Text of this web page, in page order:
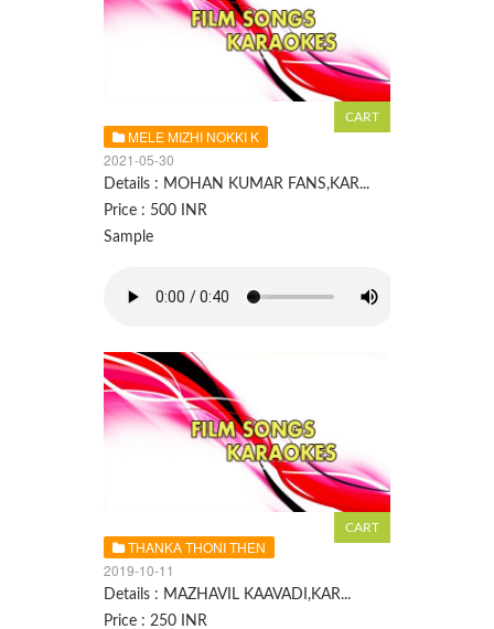
MELE MIZHI NOKKI K
2021-05-30
Details : MOHAN KUMAR FANS,KAR...
Price : 500 INR
Sample
THANKA THONI THEN
2019-10-11
Details : MAZHAVIL KAAVADI,KAR...
Price : 250 INR